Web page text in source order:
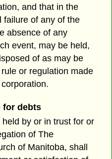
and that in the
failure of any of the
absence of any
event, may be held,
of as may be
or regulation made
for debts
by or in trust for or
of The
of Manitoba, shall